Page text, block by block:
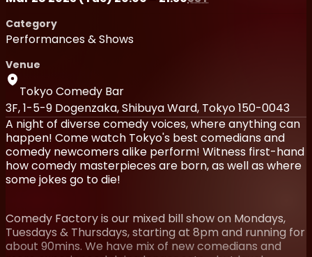
Category
Performances & Shows
Venue
Tokyo Comedy Bar
3F, 1-5-9 Dogenzaka, Shibuya Ward, Tokyo 150-0043
A night of diverse comedy voices, where anything can
happen! Come watch Tokyo's best comedians and
comedy newcomers alike perform! Witness first-hand
how comedy masterpieces are born, as well as where
some jokes go to die!
Comedy Factory is our mixed bill show on Mondays,
Tuesdays & Thursdays, starting at 8pm and running for
about 90mins. We have mix of new comedians and